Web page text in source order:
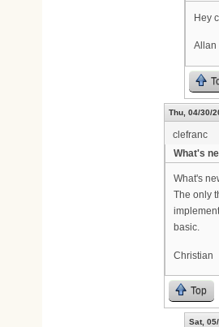
Hey
Allan
Thu, 04/30/
clefranc
What's
What's
The only
basic.
Christian
Top
Sat,